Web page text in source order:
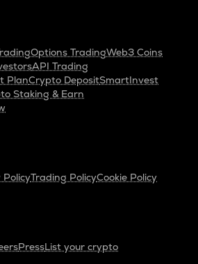
Options TradingWeb3 Coins
API Trading
PlanCrypto DepositSmartInvest
Staking & Earn
PolicyTrading PolicyCookie Policy
PressList your crypto